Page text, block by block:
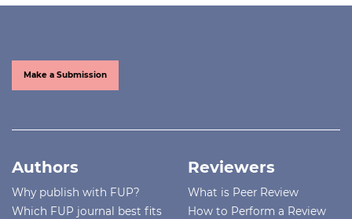
Make a Submission
Authors
Why publish with FUP?
Which FUP journal best fits
Reviewers
What is Peer Review
How to Perform a Review